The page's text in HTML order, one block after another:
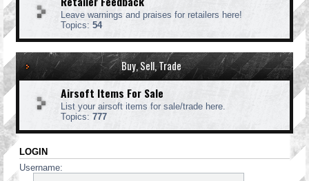
Leave warnings and praises for retailers here!
Topics: 54
Buy, Sell, Trade
Airsoft Items For Sale
List your airsoft items for sale/trade here.
Topics: 777
LOGIN
Username: